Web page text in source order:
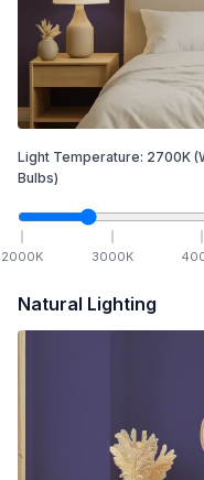
Light Temperature: 2700K
Bulbs)
2000K 3000K
Natural Lighting